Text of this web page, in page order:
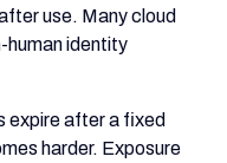
use. Many cloud
human identity
expire after a fixed
harder. Exposure